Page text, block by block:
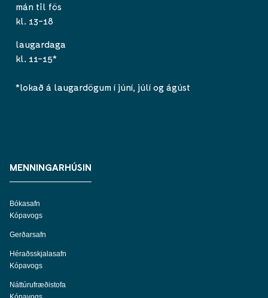
mán til fös
kl. 13-18
laugardaga
kl. 11-15*
*lokað á laugardögum í júní, júlí og ágúst
MENNINGARHÚSIN
Bókasafn
Kópavogs
Gerðarsafn
Héraðsskjalasafn
Kópavogs
Náttúrufræðistofa